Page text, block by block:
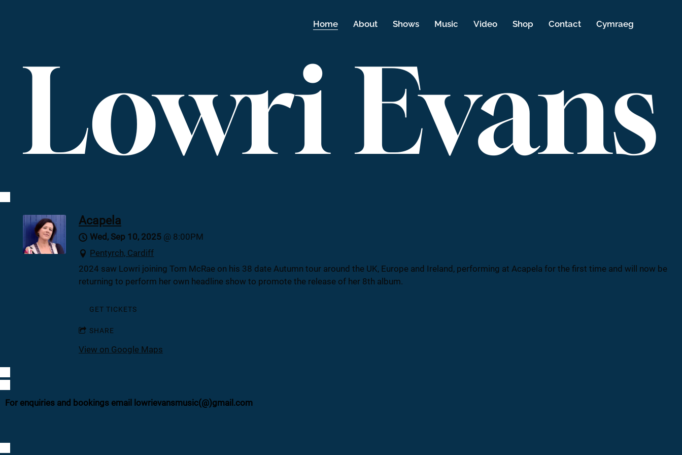
Home About Shows Music Video Shop Contact Cymraeg
Lowri Evans
Acapela
Wed, Sep 10, 2025 @ 8:00PM
Pentyrch, Cardiff
2024 saw Lowri joining Tom McRae on his 38 date Autumn tour around the UK, Europe and Ireland, performing at Acapela for the first time and will now be
returning to perform her own headline show to promote the release of her 8th album.
GET TICKETS
SHARE
View on Google Maps
For enquiries and bookings email lowrievansmusic(@)gmail.com